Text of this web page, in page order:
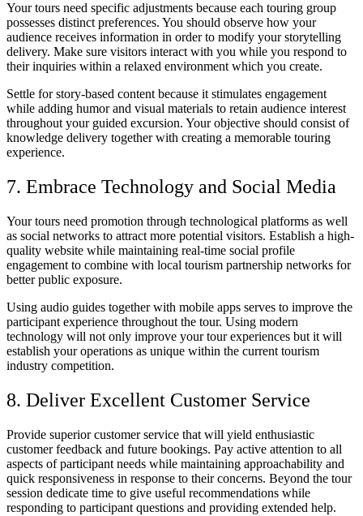
Your tours need specific adjustments because each touring group
possesses distinct preferences. You should observe how your
audience receives information in order to modify your storytelling
delivery. Make sure visitors interact with you while you respond to
their inquiries within a relaxed environment which you create.
Settle for story-based content because it stimulates engagement
while adding humor and visual materials to retain audience interest
throughout your guided excursion. Your objective should consist of
knowledge delivery together with creating a memorable touring
experience.
7. Embrace Technology and Social Media
Your tours need promotion through technological platforms as well
as social networks to attract more potential visitors. Establish a high-
quality website while maintaining real-time social profile
engagement to combine with local tourism partnership networks for
better public exposure.
Using audio guides together with mobile apps serves to improve the
participant experience throughout the tour. Using modern
technology will not only improve your tour experiences but it will
establish your operations as unique within the current tourism
industry competition.
8. Deliver Excellent Customer Service
Provide superior customer service that will yield enthusiastic
customer feedback and future bookings. Pay active attention to all
aspects of participant needs while maintaining approachability and
quick responsiveness in response to their concerns. Beyond the tour
session dedicate time to give useful recommendations while
responding to participant questions and providing extended help.